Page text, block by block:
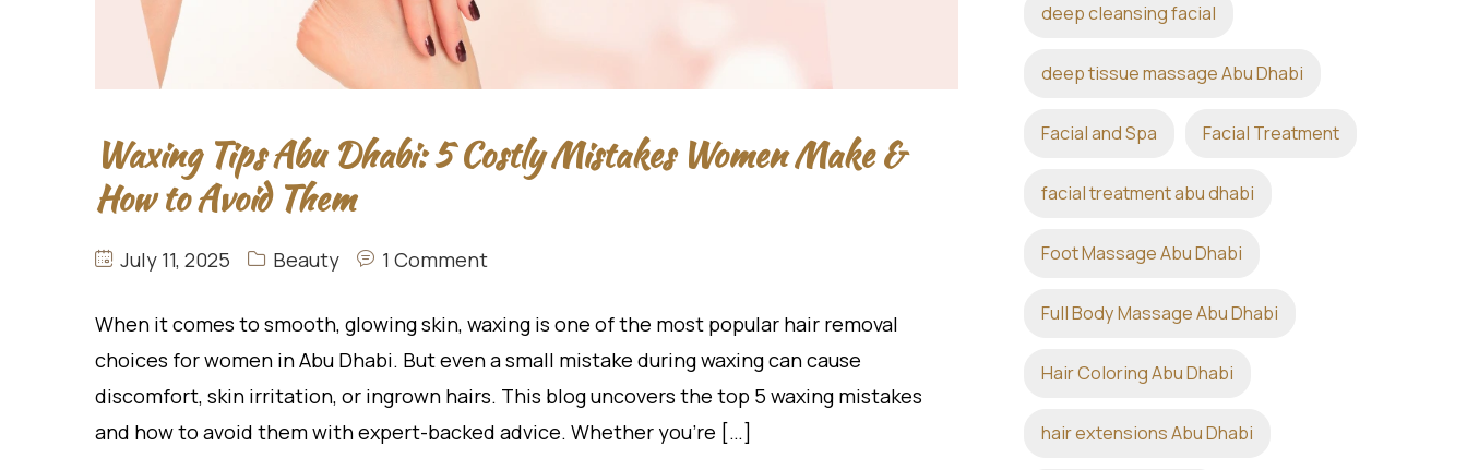
Waxing Tips Abu Dhabi: 5 Costly Mistakes Women Make &
How to Avoid Them
July 11, 2025 Beauty 1 Comment
When it comes to smooth, glowing skin, waxing is one of the most popular hair removal
choices for women in Abu Dhabi. But even a small mistake during waxing can cause
discomfort, skin irritation, or ingrown hairs. This blog uncovers the top 5 waxing mistakes
and how to avoid them with expert-backed advice. Whether you’re […]
deep cleansing facial
deep tissue massage Abu Dhabi
Facial and Spa Facial Treatment
facial treatment abu dhabi
Foot Massage Abu Dhabi
Full Body Massage Abu Dhabi
Hair Coloring Abu Dhabi
hair extensions Abu Dhabi